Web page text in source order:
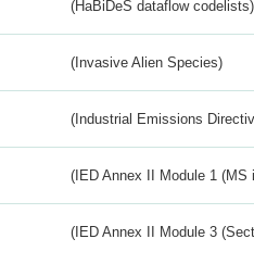
(HaBiDeS dataflow codelists)
(Invasive Alien Species)
(Industrial Emissions
(IED Annex II Module 1 (MS
(IED Annex II Module 3